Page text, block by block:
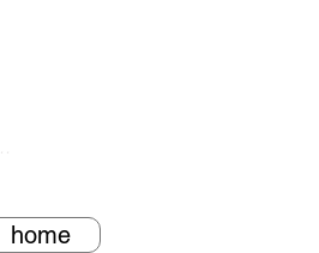
home